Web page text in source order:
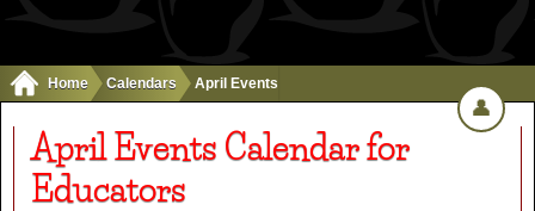
Home Calendars April Events
April Events Calendar for
Educators
👤